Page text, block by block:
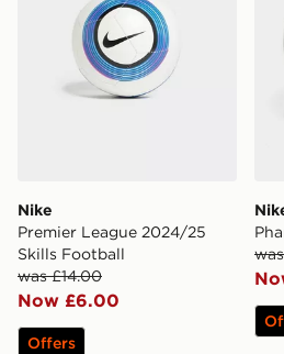
Nike
Premier League 2024/25
Skills Football
was £14.00
Now £6.00
Offers